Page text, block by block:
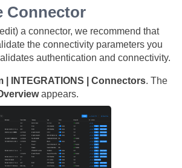
Connector
a connector, we recommend that
the connectivity parameters you
authentication and connectivity.
| INTEGRATIONS | Connectors. The
appears.